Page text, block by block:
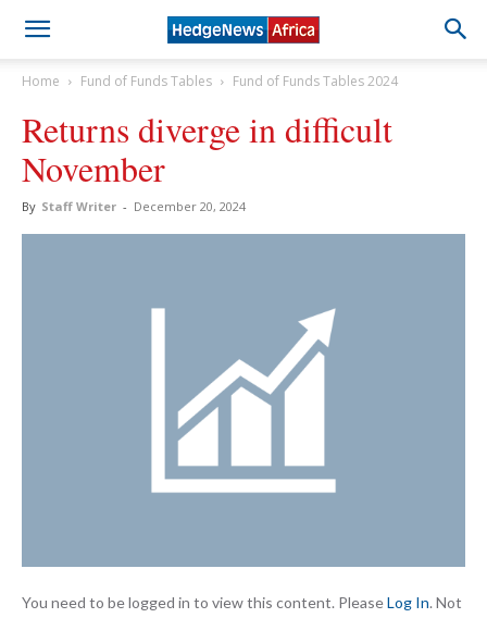
Home Fund of Funds Tables Fund of Funds Tables 2024
Returns diverge in difficult
November
By Staff Writer - December 20, 2024
You need to be logged in to view this content. PleaseLog In. Not